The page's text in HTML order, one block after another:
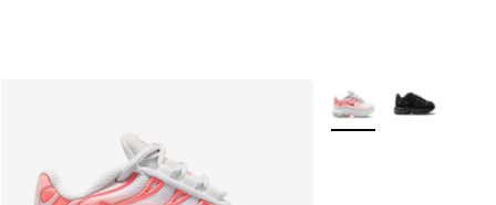
More Colors Available